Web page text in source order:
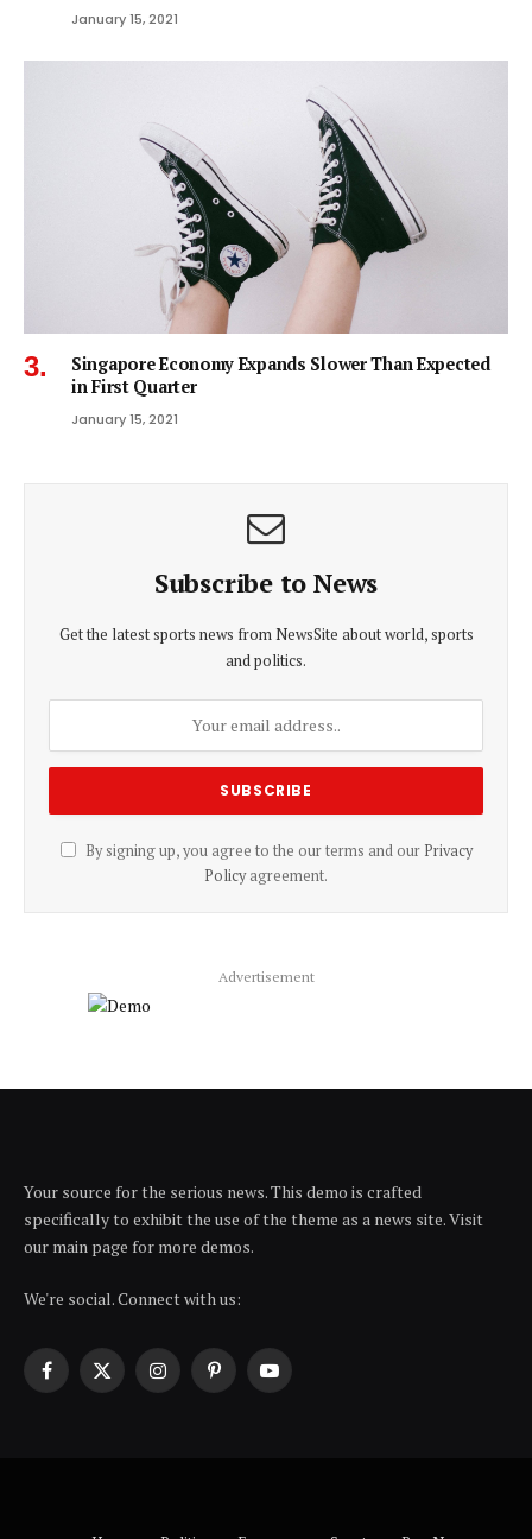
January 15, 2021
Singapore Economy Expands Slower Than Expected
in First Quarter
January 15, 2021
Subscribe to News
Get the latest sports news from NewsSite about world, sports
and politics.
By signing up, you agree to the our terms and our Privacy
Policyagreement.
Advertisement
Your source for the serious news. This demo is crafted
specifically to exhibit the use of the theme as a news site. Visit
our main page for more demos.
We're social. Connect with us:
Facebook
X
InstagramPinterestYouTube